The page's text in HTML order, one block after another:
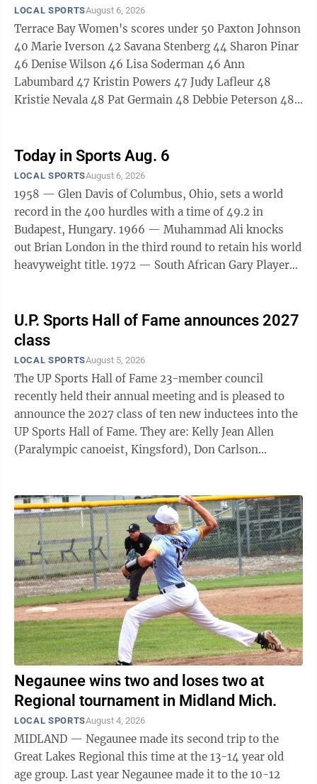
LOCAL SPORTSAugust 6, 2026
Terrace Bay Women's scores under 50 Paxton Johnson
40 Marie Iverson 42 Savana Stenberg 44 Sharon Pinar
46 Denise Wilson 46 Lisa Soderman 46 Ann
Labumbard 47 Kristin Powers 47 Judy Lafleur 48
Kristie Nevala 48 Pat Germain 48 Debbie Peterson 48
49
Today in Sports Aug. 6
LOCAL SPORTSAugust 6, 2026
1958 — Glen Davis of Columbus, Ohio, sets a world
record in the 400 hurdles with a time of 49.2 in
Budapest, Hungary. 1966 — Muhammad Ali knocks
out Brian London in the third round to retain his world
heavyweight title. 1972 — South African Gary Player
1978 — John Mahaffey beats Tom Watson and Jerry
Pate on the second playoff hole to win the PGA
Championship. 1984 — American athlete Carl Lewis
wins long jump (8.54m), his second of 4 gold medals
at Los Angeles Olympics. 1991 ...
U.P. Sports Hall of Fame announces 2027
class
LOCAL SPORTSAugust 5, 2026
The UP Sports Hall of Fame 23-member council
recently held their annual meeting and is pleased to
announce the 2027 class of ten new inductees into the
UP Sports Hall of Fame. They are: Kelly Jean Allen
(Paralympic canoeist, Kingsford), Don Carlson
Ishpeming), Angela Guisfredi VanWagner (basketball
player, Hubbell), Charles Lucchesi (football player,
Hancock), Mike Ludlum (sports broadcaster,
Marquette), Kevin Luke (basketball coach, Houghton),
Troy Mattson (basketball player/coach, ...
Negaunee wins two and loses two at
Regional tournament in Midland Mich.
LOCAL SPORTSAugust 4, 2026
MIDLAND — Negaunee made its second trip to the
Great Lakes Regional this time at the 13-14 year old
age group. Last year Negaunee made it to the 10-12